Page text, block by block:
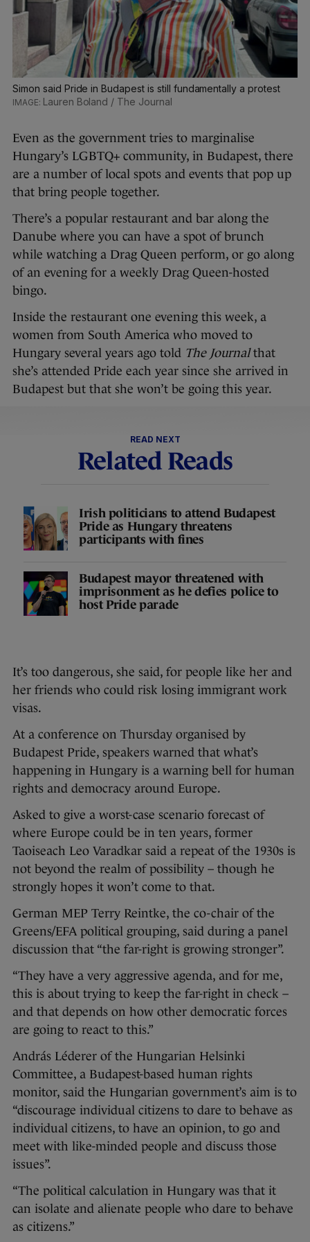
Simon said Pride in Budapest is still fundamentally a protest
Lauren Boland / The Journal
Even as the government tries to marginalise
Hungary’s LGBTQ+ community, in Budapest, there
are a number of local spots and events that pop up
that bring people together.
There’s a popular restaurant and bar along the
Danube where you can have a spot of brunch
while watching a Drag Queen perform, or go along
of an evening for a weekly Drag Queen-hosted
bingo.
Inside the restaurant one evening this week, a
women from South America who moved to
Hungary several years ago told The Journalthat
she’s attended Pride each year since she arrived in
Budapest but that she won’t be going this year.
READ NEXT
Related Reads
Irish politicians to attend Budapest
Pride as Hungary threatens
participants with fines
Budapest mayor threatened with
imprisonment as he defies police to
host Pride parade
It’s too dangerous, she said, for people like her and
her friends who could risk losing immigrant work
visas.
At a conference on Thursday organised by
Budapest Pride, speakers warned that what’s
happening in Hungary is a warning bell for human
rights and democracy around Europe.
Asked to give a worst-case scenario forecast of
where Europe could be in ten years, former
Taoiseach Leo Varadkar said a repeat of the 1930s is
not beyond the realm of possibility – though he
strongly hopes it won’t come to that.
German MEP Terry Reintke, the co-chair of the
Greens/EFA political grouping, said during a panel
discussion that “the far-right is growing stronger”.
“They have a very aggressive agenda, and for me,
this is about trying to keep the far-right in check –
and that depends on how other democratic forces
are going to react to this.”
András Léderer of the Hungarian Helsinki
Committee, a Budapest-based human rights
monitor, said the Hungarian government’s aim is to
“discourage individual citizens to dare to behave as
individual citizens, to have an opinion, to go and
meet with like-minded people and discuss those
issues”.
“The political calculation in Hungary was that it
can isolate and alienate people who dare to behave
as citizens.”